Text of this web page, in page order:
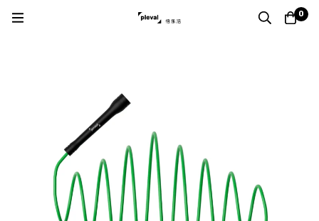
0
Products
Boxing PVC Jump Rope